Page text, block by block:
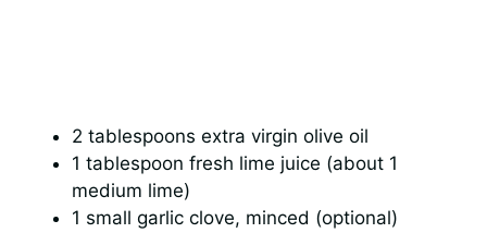
2 tablespoons extra virgin olive oil
1 tablespoon fresh lime juice (about 1
medium lime)
1 small garlic clove, minced (optional)